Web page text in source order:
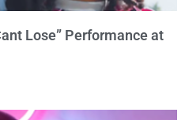
Lose” Performance at